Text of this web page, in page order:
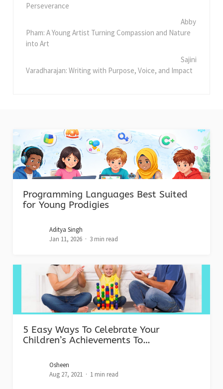
Perseverance
Abby
Pham: A Young Artist Turning Compassion and Nature
into Art
Sajini
Varadharajan: Writing with Purpose, Voice, and Impact
Programming Languages Best Suited
for Young Prodigies
Aditya Singh
Jan 11, 2026
3 min read
5 Easy Ways To Celebrate Your
Children’s Achievements To…
Osheen
Aug 27, 2021
1 min read